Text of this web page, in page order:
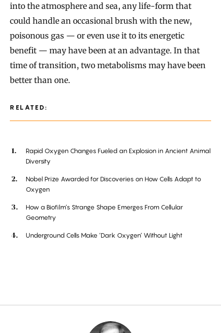
RELATED:
Rapid Oxygen Changes Fueled an Explosion in Ancient Animal
Diversity
Nobel Prize Awarded for Discoveries on How Cells Adapt to
Oxygen
How a Biofilm’s Strange Shape Emerges From Cellular
Geometry
Underground Cells Make ‘Dark Oxygen’ Without Light
into the atmosphere and sea, any life-form that
could handle an occasional brush with the new,
poisonous gas — or even use it to its energetic
benefit — may have been at an advantage. In that
time of transition, two metabolisms may have been
better than one.